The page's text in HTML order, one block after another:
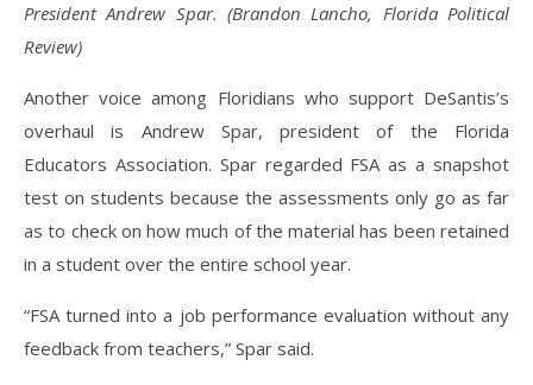
President Andrew Spar. (Brandon Lancho, Florida Political
Review)
Another voice among Floridians who support DeSantis’s
overhaul is Andrew Spar, president of the Florida
Educators Association. Spar regarded FSA as a snapshot
test on students because the assessments only go as far
as to check on how much of the material has been retained
in a student over the entire school year.
“FSA turned into a job performance evaluation without any
feedback from teachers,” Spar said.